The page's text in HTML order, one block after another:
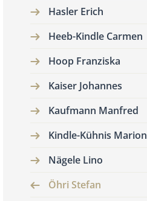
Hasler Erich
Heeb-Kindle Carmen
Hoop Franziska
Kaiser Johannes
Kaufmann Manfred
Kindle-Kühnis Marion
Nägele Lino
Öhri Stefan